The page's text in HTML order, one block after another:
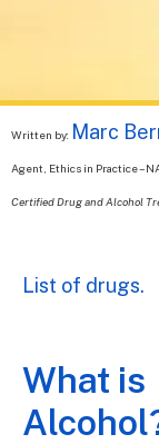
Written by: Marc
Agent, Ethics in Practice –
Certified Drug and Alcohol
List of drugs.
What is